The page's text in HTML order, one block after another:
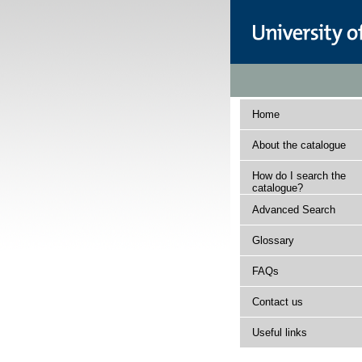
Home
About the catalogue
How do I search the
catalogue?
Advanced Search
Glossary
FAQs
Contact us
Useful links